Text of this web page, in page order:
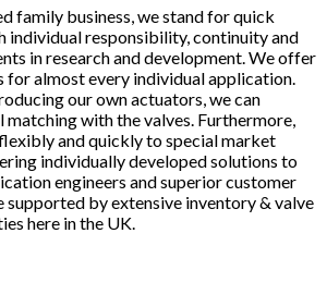
family business, we stand for quick
individual responsibility, continuity and
in research and development. We offer
for almost every individual application.
our own actuators, we can
matching with the valves. Furthermore,
and quickly to special market
individually developed solutions to
engineers and superior customer
supported by extensive inventory & valve
here in the UK.